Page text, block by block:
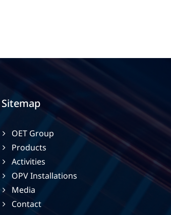
Sitemap
OET Group
Products
Activities
OPV Installations
Media
Contact